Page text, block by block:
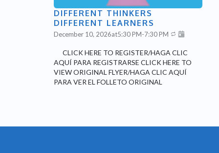
DIFFERENT THINKERS
DIFFERENT LEARNERS
December 10, 2026at5:30 PM-7:30 PM
CLICK HERE TO REGISTER/HAGA CLIC
AQUÍ PARA REGISTRARSE CLICK HERE TO
VIEW ORIGINAL FLYER/HAGA CLIC AQUÍ
PARA VER EL FOLLETO ORIGINAL